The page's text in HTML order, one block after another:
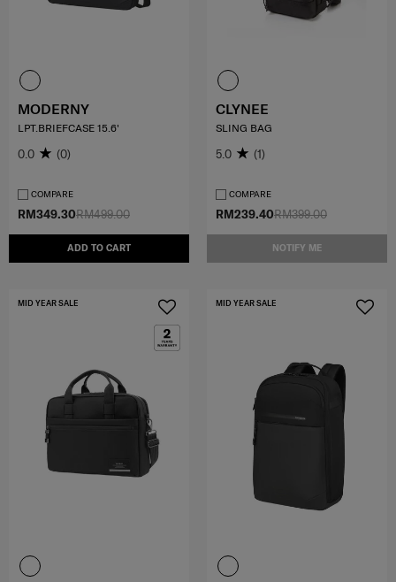
RM499.00
RM349.30
ADD TO CART
MODERNY
LPT.BRIEFCASE 15.6'
0.0 (0)
COMPARE
RM399.00
RM239.40
NOTIFY ME
CLYNEE
SLING BAG
5.0 (1)
COMPARE
MID YEAR SALE MID YEAR SALE